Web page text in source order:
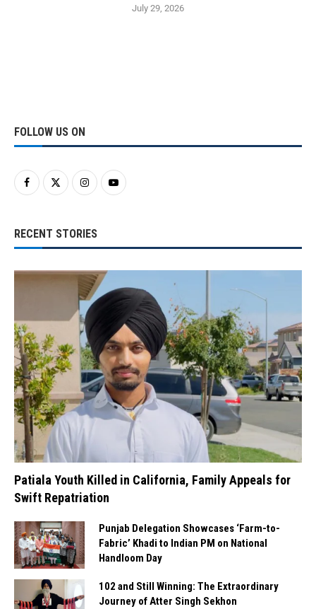
July 29, 2026
FOLLOW US ON
RECENT STORIES
Patiala Youth Killed in California, Family Appeals for
Swift Repatriation
Punjab Delegation Showcases ‘Farm-to-
Fabric’ Khadi to Indian PM on National
Handloom Day
102 and Still Winning: The Extraordinary
Journey of Atter Singh Sekhon